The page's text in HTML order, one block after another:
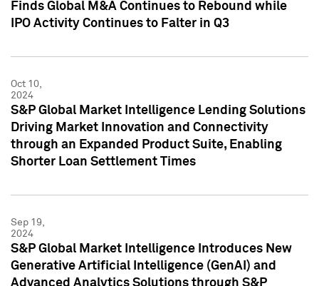
Finds Global M&A Continues to Rebound while
IPO Activity Continues to Falter in Q3
Oct 10,
2024
S&P Global Market Intelligence Lending Solutions
Driving Market Innovation and Connectivity
through an Expanded Product Suite, Enabling
Shorter Loan Settlement Times
Sep 19,
2024
S&P Global Market Intelligence Introduces New
Generative Artificial Intelligence (GenAI) and
Advanced Analytics Solutions through S&P